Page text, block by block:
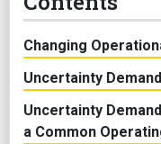
Changing
Uncertainty
Uncertainty
a Common